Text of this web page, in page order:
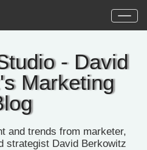
- David
Marketing
and trends from marketer,
strategist David Berkowitz